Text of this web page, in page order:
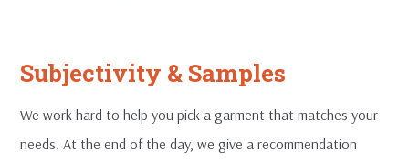
Subjectivity & Samples
We work hard to help you pick a garment that matches your
needs. At the end of the day, we give a recommendation